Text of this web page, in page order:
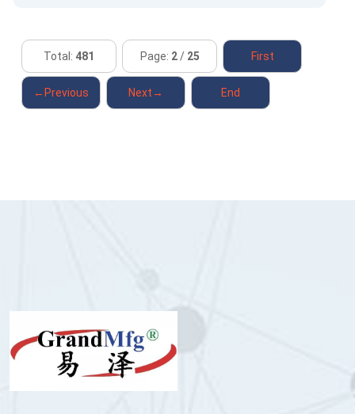
Total: 481 Page: 2/ 25 First
←Previous Next→ End